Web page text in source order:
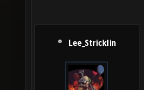
Lee_Stricklin